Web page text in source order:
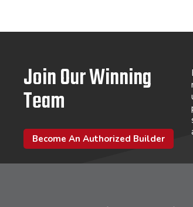
Join Our Winning
Team
Become An Authorized Builder